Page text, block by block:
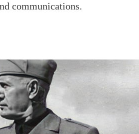
communications.